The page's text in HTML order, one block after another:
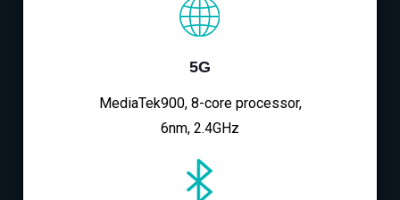
5G
MediaTek900, 8-core processor,
6nm, 2.4GHz